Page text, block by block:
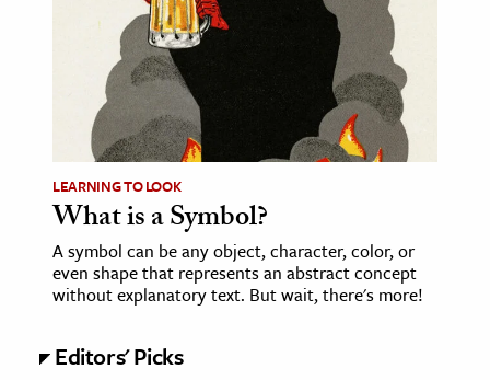
Culture
& Literature
& Society
Sciences
LEARNING TO LOOK
What is a Symbol?
A symbol can be any object, character, color, or
even shape that represents an abstract concept
without explanatory text. But wait, there's more!
Editors' Picks